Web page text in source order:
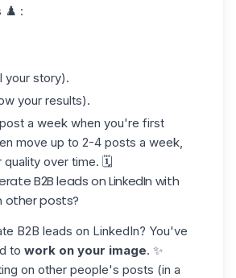
♟️ :
your story).
your results).
a week when you're first
move up to 2-4 posts a week,
quality over time. 🗓️
B2B leads on LinkedIn with
posts?
B2B leads on LinkedIn? You've
to work on your image. ✨
on other people's posts (in a